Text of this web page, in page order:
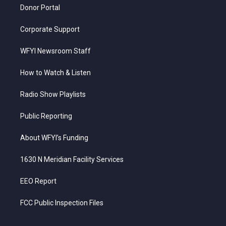
Donor Portal
Corporate Support
WFYI Newsroom Staff
How to Watch & Listen
Radio Show Playlists
Public Reporting
About WFYI’s Funding
1630 N Meridian Facility Services
EEO Report
FCC Public Inspection Files